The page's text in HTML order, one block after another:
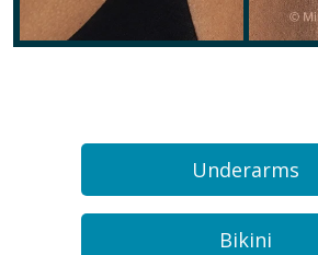
Underarms
Bikini